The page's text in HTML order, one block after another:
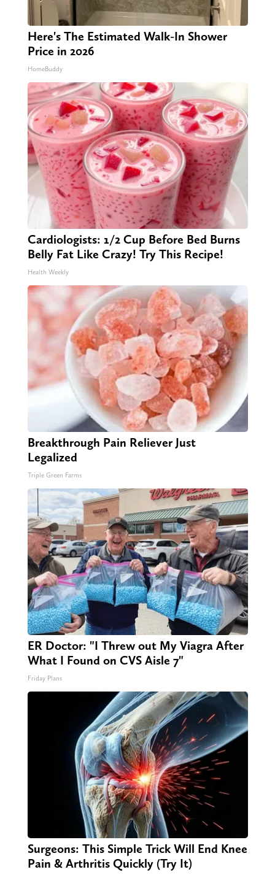
Here's The Estimated Walk-In Shower
Price in 2026
HomeBuddy
Cardiologists: 1/2 Cup Before Bed Burns
Belly Fat Like Crazy! Try This Recipe!
Health Weekly
Breakthrough Pain Reliever Just
Legalized
Triple Green Farms
ER Doctor: "I Threw out My Viagra After
What I Found on CVS Aisle 7"
Friday Plans
Surgeons: This Simple Trick Will End Knee
Pain & Arthritis Quickly (Try It)